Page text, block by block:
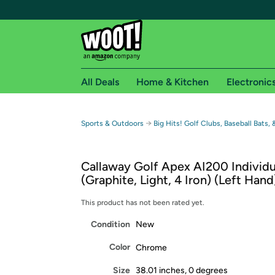
Free shipping for
Free Standard shipping on Woot! orders
Free Express shipping on Shirt.Woot
Amazon Prime membership required. See
Get started by logging in with Amazon or try a
All Deals Home & Kitchen
Sports & Outdoors → Big Hits! Golf Clubs, Baseball Bats,
Callaway Golf Apex AI200
(Graphite, Light, 4 Iron) (Left
This product has not been rated yet.
Condition New
Color Chrome
Size 38.01 inches, 0 degrees